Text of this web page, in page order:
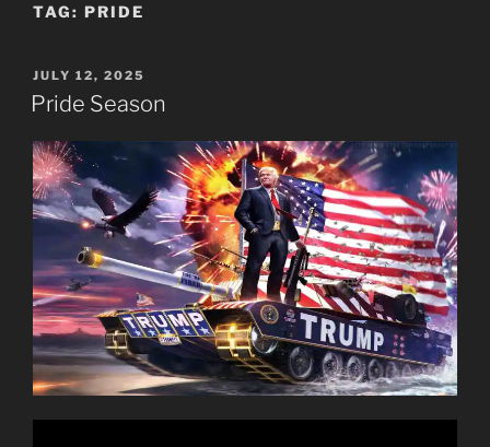
TAG: PRIDE
POSTED
ON
JULY 12, 2025
Pride Season